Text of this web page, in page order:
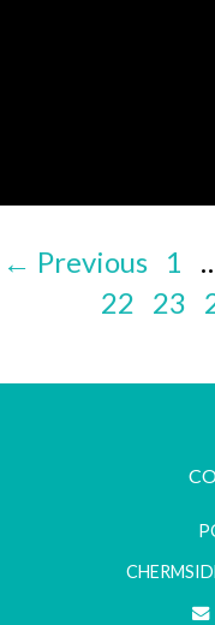
← Previous 1
22 23